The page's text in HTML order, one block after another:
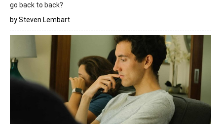
go back to back?
by Steven Lembart